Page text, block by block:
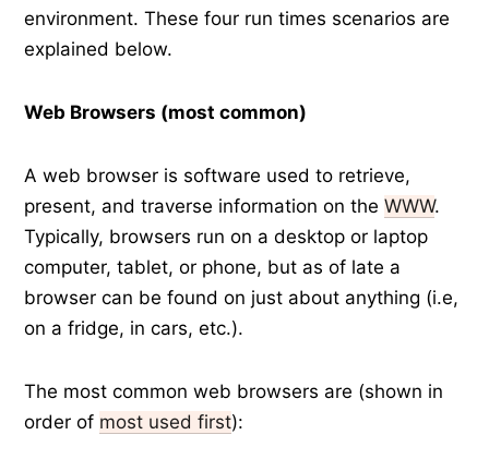
environment. These four run times scenarios are
explained below.
Web Browsers (most common)
A web browser is software used to retrieve,
present, and traverse information on theWWW.
Typically, browsers run on a desktop or laptop
computer, tablet, or phone, but as of late a
browser can be found on just about anything (i.e,
on a fridge, in cars, etc.).
The most common web browsers are (shown in
order of most used first):